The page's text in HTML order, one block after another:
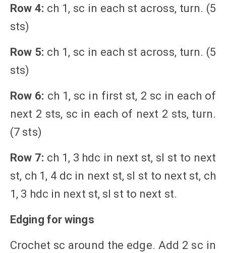
Row 4: ch 1, sc in each st across, turn. (5
sts)
Row 5: ch 1, sc in each st across, turn. (5
sts)
Row 6: ch 1, sc in first st, 2 sc in each of
next 2 sts, sc in each of next 2 sts, turn.
(7 sts)
Row 7: ch 1, 3 hdc in next st, sl st to next
st, ch 1, 4 dc in next st, sl st to next st, ch
1, 3 hdc in next st, sl st to next st.
Edging for wings
Crochet sc around the edge. Add 2 sc in